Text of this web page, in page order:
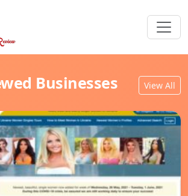
Businesses View All